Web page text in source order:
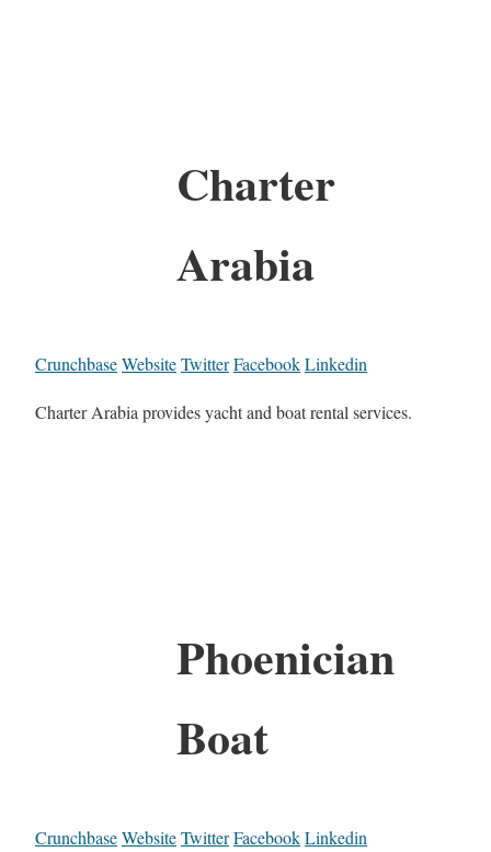
Charter
Arabia
CrunchbaseWebsiteTwitterFacebookLinkedin
Charter Arabia provides yacht and boat rental services.
Phoenician
Boat
CrunchbaseWebsiteTwitterFacebookLinkedin